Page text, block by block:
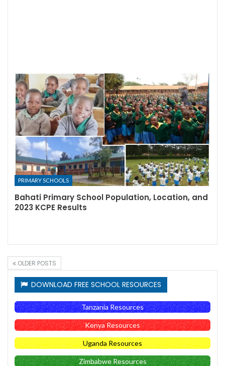
PRIMARY SCHOOLS
Bahati Primary School Population, Location, and
2023 KCPE Results
OLDER POSTS
DOWNLOAD FREE SCHOOL RESOURCES
Tanzania Resources
Kenya Resources
Uganda Resources
Zimbabwe Resources